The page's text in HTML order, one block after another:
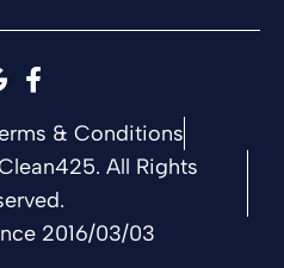
& Conditions
All Rights
2016/03/03